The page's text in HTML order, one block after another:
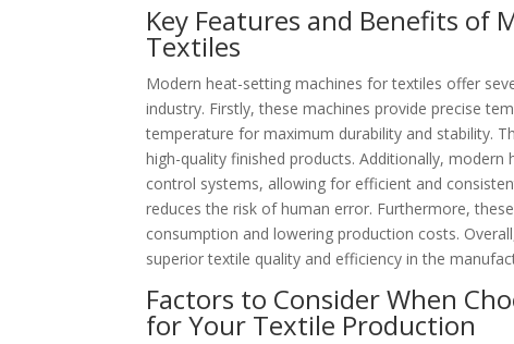
Key Features and Benefits of
Textiles
Modern heat-setting machines for textiles offer
industry. Firstly, these machines provide precise
temperature for maximum durability and stability.
high-quality finished products. Additionally,
control systems, allowing for efficient and
reduces the risk of human error. Furthermore,
consumption and lowering production costs.
superior textile quality and efficiency in the
Factors to Consider When
for Your Textile Production